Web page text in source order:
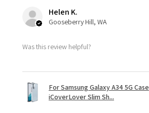
Helen K.
Gooseberry Hill, WA
Was this review helpful?
For Samsung Galaxy A34 5G Case
iCoverLover Slim Sh...